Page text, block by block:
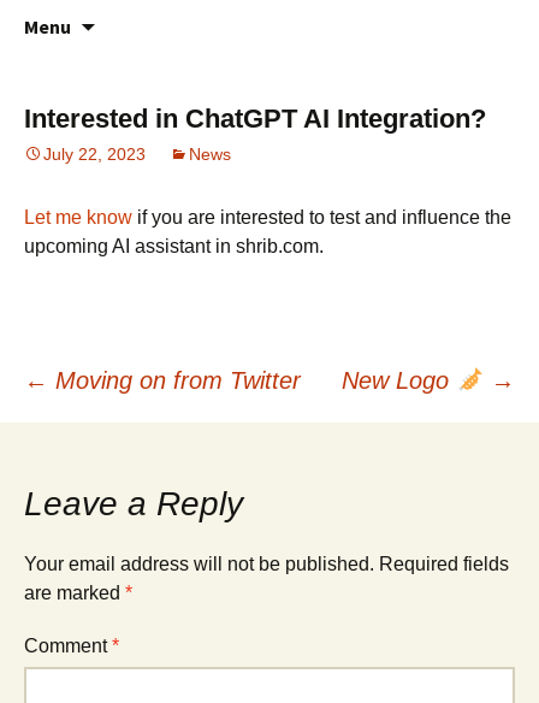
Online Notes
All about your favorite notepad in the
Menu
Interested in ChatGPT AI Integration?
July 22, 2023 News
Let me know if you are interested to test and influence the
upcoming AI assistant in shrib.com.
Post
← Moving on from Twitter New Logo →
Leave a Reply
Your email address will not be published. Required fields
are marked *
Comment*